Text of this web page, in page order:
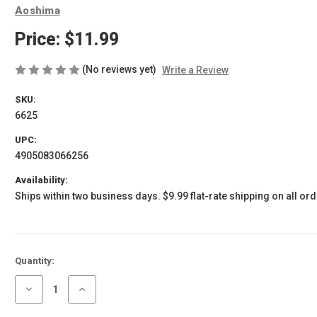
Aoshima
Price: $11.99
(No reviews yet) Write a Review
SKU:
6625
UPC:
4905083066256
Availability:
Ships within two business days. $9.99 flat-rate shipping on all
Current
Stock:
Quantity:
Decrease
Increase